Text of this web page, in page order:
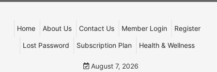
Home About Us Contact Us Member Login Register
Lost Password Subscription Plan Health & Wellness
August 7, 2026